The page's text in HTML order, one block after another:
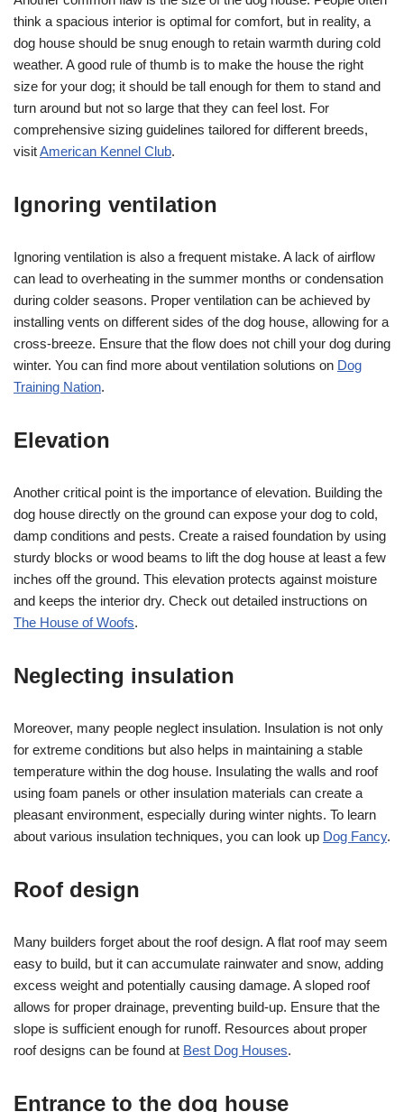
think a spacious interior is optimal for comfort, but in reality, a
dog house should be snug enough to retain warmth during cold
weather. A good rule of thumb is to make the house the right
size for your dog; it should be tall enough for them to stand and
turn around but not so large that they can feel lost. For
comprehensive sizing guidelines tailored for different breeds,
visitAmerican Kennel Club.
Ignoring ventilation
Ignoring ventilation is also a frequent mistake. A lack of airflow
can lead to overheating in the summer months or condensation
during colder seasons. Proper ventilation can be achieved by
installing vents on different sides of the dog house, allowing for a
cross-breeze. Ensure that the flow does not chill your dog during
winter. You can find more about ventilation solutions on Dog
Training Nation.
Elevation
Another critical point is the importance of elevation. Building the
dog house directly on the ground can expose your dog to cold,
damp conditions and pests. Create a raised foundation by using
sturdy blocks or wood beams to lift the dog house at least a few
inches off the ground. This elevation protects against moisture
and keeps the interior dry. Check out detailed instructions on
The House of Woofs.
Neglecting insulation
Moreover, many people neglect insulation. Insulation is not only
for extreme conditions but also helps in maintaining a stable
temperature within the dog house. Insulating the walls and roof
using foam panels or other insulation materials can create a
pleasant environment, especially during winter nights. To learn
about various insulation techniques, you can look up Dog Fancy.
Roof design
Many builders forget about the roof design. A flat roof may seem
easy to build, but it can accumulate rainwater and snow, adding
excess weight and potentially causing damage. A sloped roof
allows for proper drainage, preventing build-up. Ensure that the
slope is sufficient enough for runoff. Resources about proper
roof designs can be found at Best Dog Houses.
Entrance to the dog house